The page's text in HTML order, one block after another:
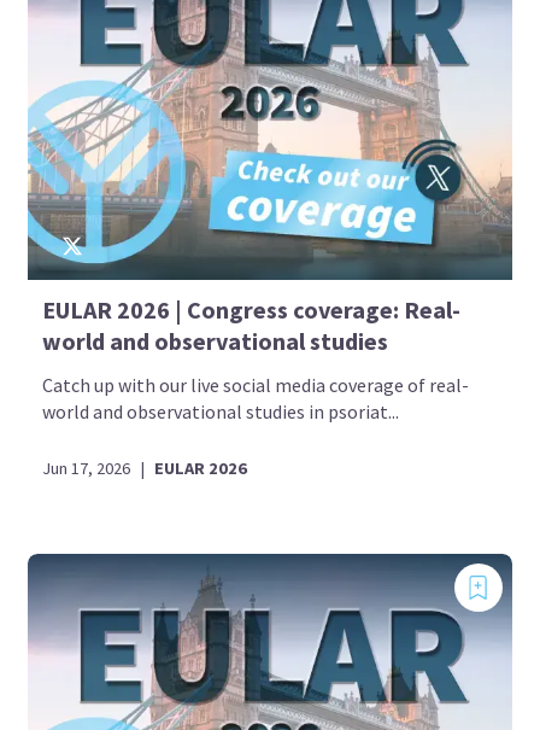
EULAR 2026 | Congress coverage: Real-
world and observational studies
Catch up with our live social media coverage of real-
world and observational studies in psoriat...
Jun 17, 2026 | EULAR 2026